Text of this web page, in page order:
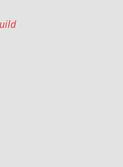
Danish Handcraft Guild